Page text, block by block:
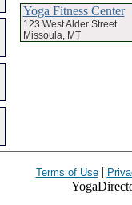
Yoga Fitness Center
123 West Alder Street
Missoula, MT
Terms of Use|